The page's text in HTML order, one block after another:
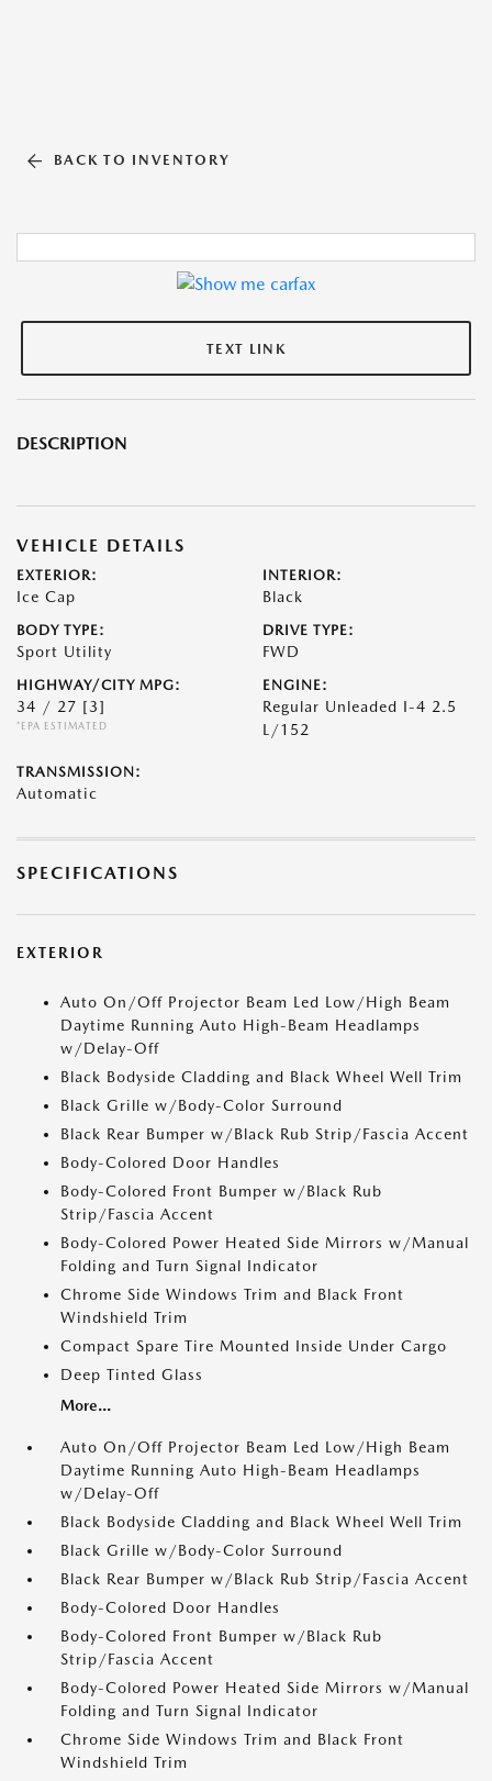
BACK TO INVENTORY
TEXT LINK
DESCRIPTION
VEHICLE DETAILS
EXTERIOR:
Ice Cap
INTERIOR:
Black
BODY TYPE:
Sport Utility
DRIVE TYPE:
FWD
HIGHWAY/CITY MPG:
34 / 27 [3]
*EPA ESTIMATED
ENGINE:
Regular Unleaded I-4 2.5
L/152
TRANSMISSION:
Automatic
SPECIFICATIONS
EXTERIOR
Auto On/Off Projector Beam Led Low/High Beam
Daytime Running Auto High-Beam Headlamps
w/Delay-Off
Black Bodyside Cladding and Black Wheel Well Trim
Black Grille w/Body-Color Surround
Black Rear Bumper w/Black Rub Strip/Fascia Accent
Body-Colored Door Handles
Body-Colored Front Bumper w/Black Rub
Strip/Fascia Accent
Body-Colored Power Heated Side Mirrors w/Manual
Folding and Turn Signal Indicator
Chrome Side Windows Trim and Black Front
Windshield Trim
Compact Spare Tire Mounted Inside Under Cargo
Deep Tinted Glass
More...
Auto On/Off Projector Beam Led Low/High Beam
Daytime Running Auto High-Beam Headlamps
w/Delay-Off
Black Bodyside Cladding and Black Wheel Well Trim
Black Grille w/Body-Color Surround
Black Rear Bumper w/Black Rub Strip/Fascia Accent
Body-Colored Door Handles
Body-Colored Front Bumper w/Black Rub
Strip/Fascia Accent
Body-Colored Power Heated Side Mirrors w/Manual
Folding and Turn Signal Indicator
Chrome Side Windows Trim and Black Front
Windshield Trim